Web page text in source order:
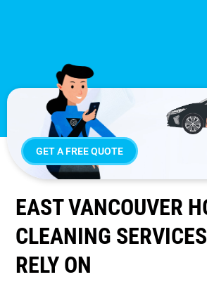
GET A FREE QUOTE
EAST VANCOUVER
CLEANING
RELY ON